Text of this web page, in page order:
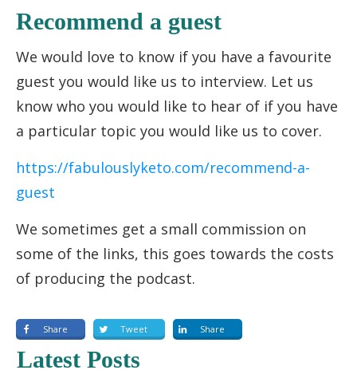
Recommend a guest
We would love to know if you have a favourite
guest you would like us to interview. Let us
know who you would like to hear of if you have
a particular topic you would like us to cover.
https://fabulouslyketo.com/recommend-a-
guest
We sometimes get a small commission on
some of the links, this goes towards the costs
of producing the podcast.
Share Tweet Share
Latest Posts